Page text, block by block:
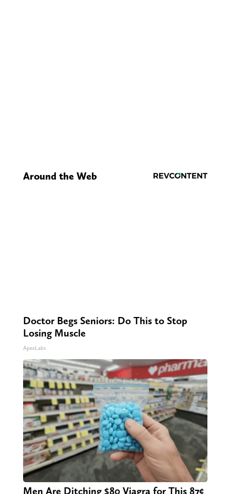
Around the Web
Doctor Begs Seniors: Do This to Stop
Losing Muscle
ApexLabs
Men Are Ditching $80 Viagra for This 87¢